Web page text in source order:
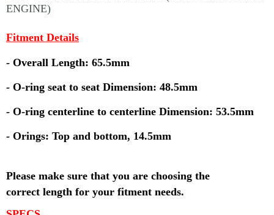
ENGINE)
Fitment Details
- Overall Length: 65.5mm
- O-ring seat to seat Dimension: 48.5mm
- O-ring centerline to centerline Dimension: 53.5mm
- Orings: Top and bottom, 14.5mm
Please make sure that you are choosing the
correct length for your fitment needs.